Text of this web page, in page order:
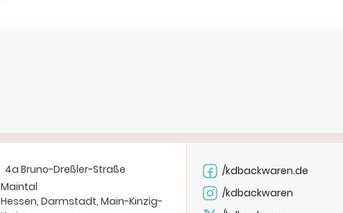
4a Bruno-Dreßler-Straße
Maintal
Hessen, Darmstadt, Main-Kinzig-
/kdbackwaren.de
/kdbackwaren